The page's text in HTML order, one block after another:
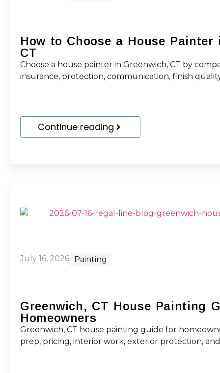
How to Choose a House Painter
CT
Choose a house painter in Greenwich, CT by
insurance, protection, communication, finish
Continue reading
July 16, 2026 Painting
Greenwich, CT House Painting
Homeowners
Greenwich, CT house painting guide for
prep, pricing, interior work, exterior protection,